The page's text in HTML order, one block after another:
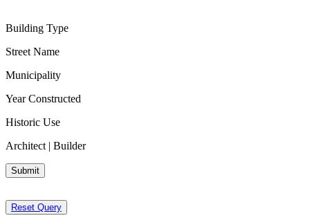
Building Type
Street Name
Municipality
Year Constructed
Historic Use
Architect | Builder
Submit
Reset Query